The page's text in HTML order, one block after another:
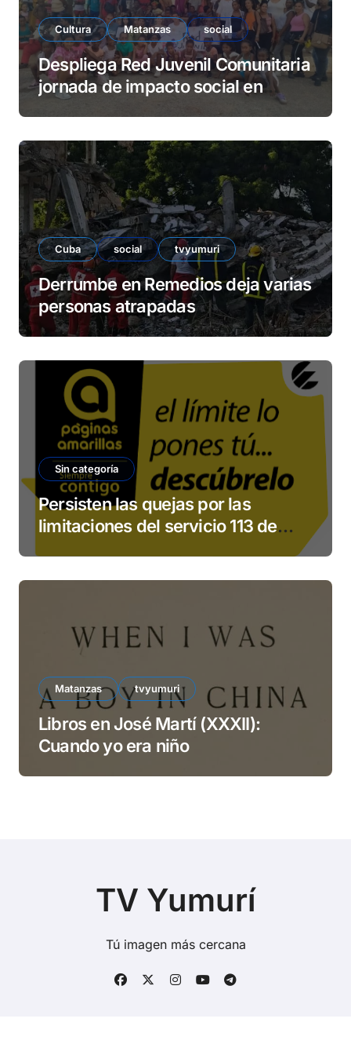
Cultura Matanzas social
Despliega Red Juvenil Comunitaria
jornada de impacto social en
Cuba social tvyumuri
Derrumbe en Remedios deja varias
personas atrapadas
Sin categoría
Persisten las quejas por las
limitaciones del servicio 113 de
Matanzas tvyumuri
Libros en José Martí (XXXII):
Cuando yo era niño
TV Yumurí
Tú imagen más cercana